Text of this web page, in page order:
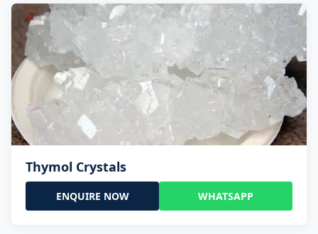
Thymol Crystals
ENQUIRE NOW WHATSAPP